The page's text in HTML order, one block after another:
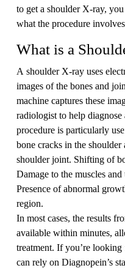
to get a shoulder X-ray,
what the procedure
What is a
A shoulder X-ray uses
images of the bones and
machine captures these
radiologist to help
procedure is particularly
bone cracks in the shoulder
shoulder joint. Shifting of
Damage to the muscles
Presence of abnormal
region.
In most cases, the results
available within minutes,
treatment. If you’re looking
can rely on Diagnopein’s